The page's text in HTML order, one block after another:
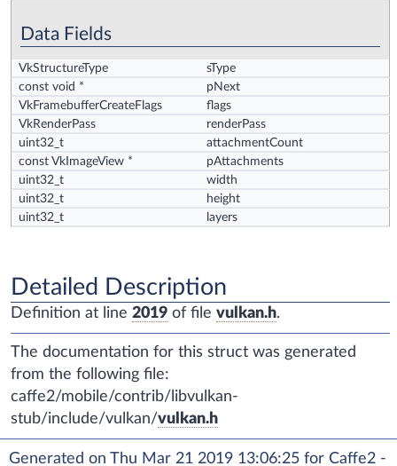
Data Fields
VkStructureType
sType
const void *
pNext
VkFramebufferCreateFlags
flags
VkRenderPass
renderPass
uint32_t
attachmentCount
const VkImageView *
pAttachments
uint32_t
width
uint32_t
height
uint32_t
layers
Detailed Description
Definition at line 2019 of file vulkan.h.
The documentation for this struct was generated
from the following file:
caffe2/mobile/contrib/libvulkan-
stub/include/vulkan/vulkan.h
Generated on Thu Mar 21 2019 13:06:25 for Caffe2 -